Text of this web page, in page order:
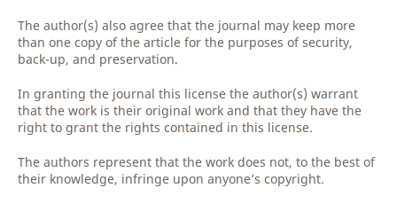
The author(s) also agree that the journal may keep more
than one copy of the article for the purposes of security,
back-up, and preservation.
In granting the journal this license the author(s) warrant
that the work is their original work and that they have the
right to grant the rights contained in this license.
The authors represent that the work does not, to the best of
their knowledge, infringe upon anyone’s copyright.